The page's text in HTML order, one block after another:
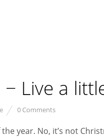
Live a
0 Comments
year. No, it’s not